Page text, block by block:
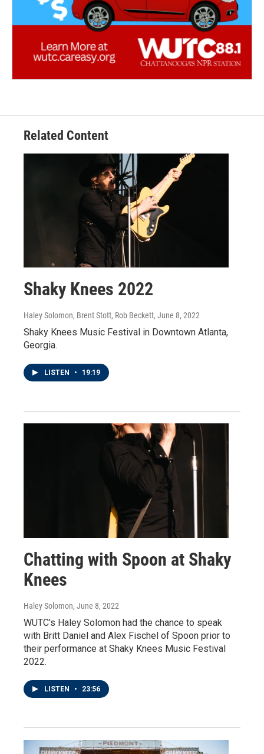
Related Content
Shaky Knees 2022
Haley Solomon, Brent Stott, Rob Beckett, June 8, 2022
Shaky Knees Music Festival in Downtown Atlanta,
Georgia.
LISTEN • 19:19
Chatting with Spoon at Shaky
Knees
Haley Solomon, June 8, 2022
WUTC's Haley Solomon had the chance to speak
with Britt Daniel and Alex Fischel of Spoon prior to
their performance at Shaky Knees Music Festival
2022.
LISTEN • 23:56